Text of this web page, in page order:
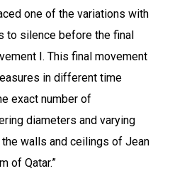
one of the variations with
to silence before the final
I. This final movement
in different time
exact number of
diameters and varying
walls and ceilings of Jean
of Qatar.”